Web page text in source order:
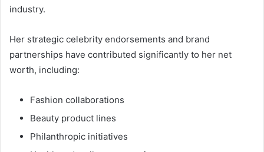
industry.
Her strategic celebrity endorsements and brand
partnerships have contributed significantly to her net
worth, including:
Fashion collaborations
Beauty product lines
Philanthropic initiatives